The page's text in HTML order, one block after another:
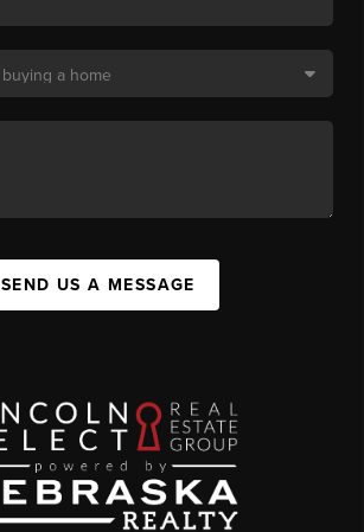
SEND US A MESSAGE